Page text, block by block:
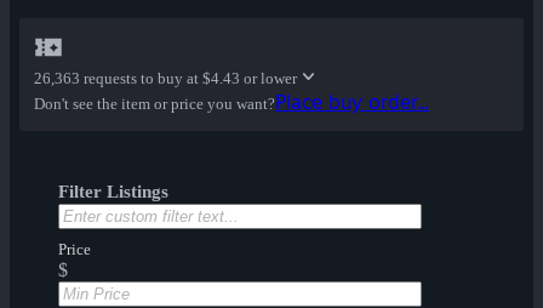
26,363 requests to buy at $4.43 or lower
Don't see the item or price you want?Place buy order...
Filter Listings
Price
$